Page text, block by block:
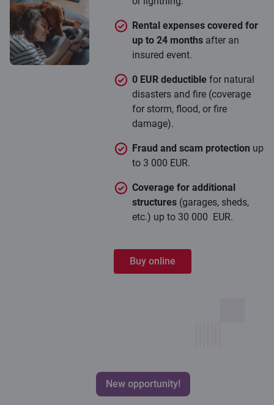
Rental expenses covered for
up to 24 months after an
insured event.
0 EUR deductible for natural
disasters and fire (coverage
for storm, flood, or fire
damage).
Fraud and scam protection up
to 3 000 EUR.
Coverage for additional
structures (garages, sheds,
etc.) up to 30 000 EUR.
Buy online
New opportunity!